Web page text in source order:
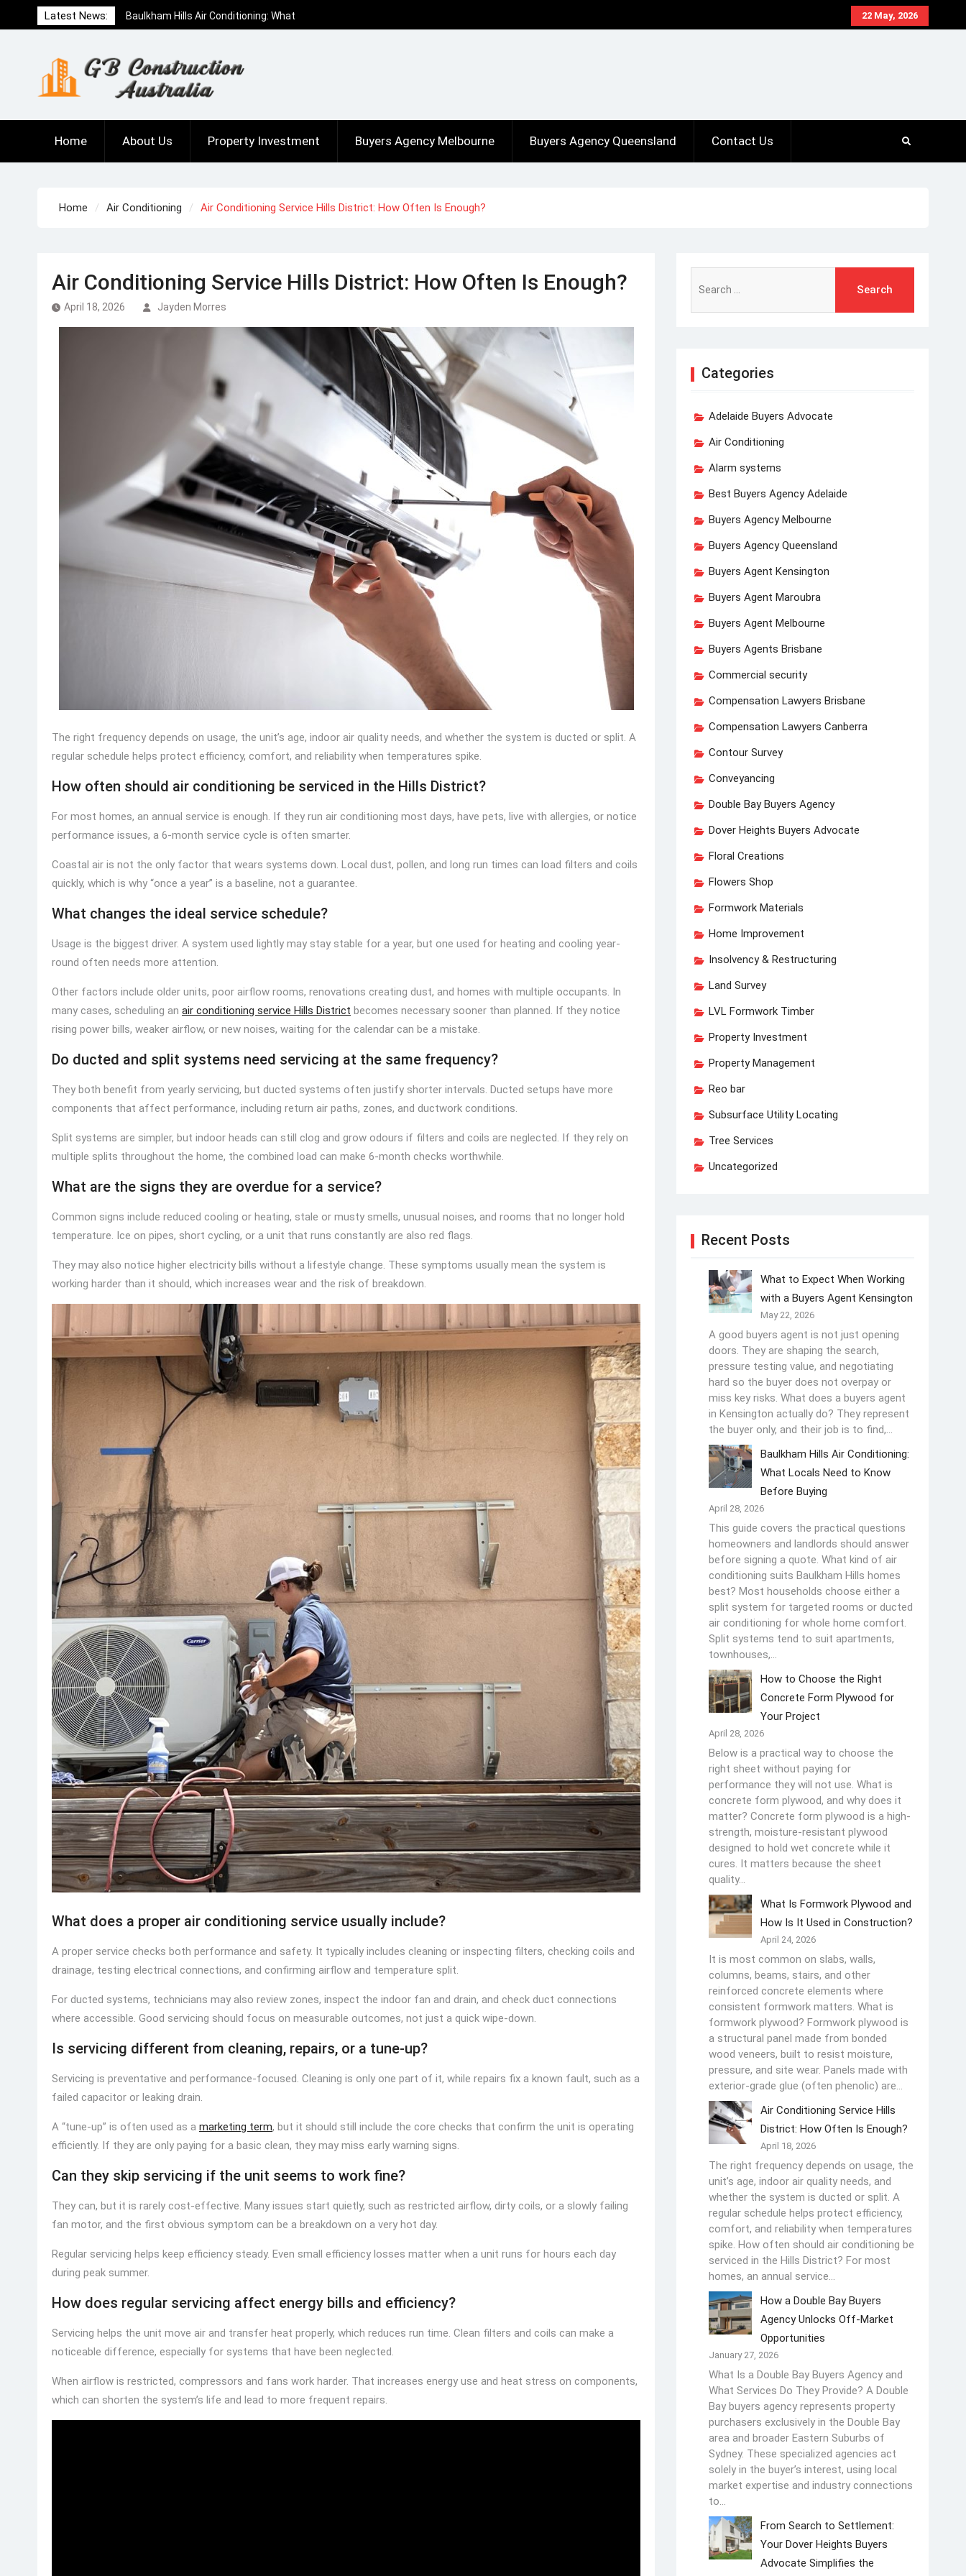
to
22 May, 2026
Latest News:
Baulkham Hills Air Conditioning: What
Locals Need to Know Before Buying
Plywood for Your Project
What to Expect When Working with a
Buyers Agent Kensington
Home About Us Property Investment Buyers Agency Melbourne Buyers Agency Queensland Contact Us
Home Air Conditioning Air Conditioning Service Hills District: How Often Is Enough?
Air Conditioning Service Hills District: How Often Is Enough?
April 18, 2026 Jayden Morres
The right frequency depends on usage, the unit’s age, indoor air quality needs, and whether the system is ducted or split. A
regular schedule helps protect efficiency, comfort, and reliability when temperatures spike.
How often should air conditioning be serviced in the Hills District?
For most homes, an annual service is enough. If they run air conditioning most days, have pets, live with allergies, or notice
performance issues, a 6-month service cycle is often smarter.
Coastal air is not the only factor that wears systems down. Local dust, pollen, and long run times can load filters and coils
quickly, which is why “once a year” is a baseline, not a guarantee.
What changes the ideal service schedule?
Usage is the biggest driver. A system used lightly may stay stable for a year, but one used for heating and cooling year-
round often needs more attention.
Other factors include older units, poor airflow rooms, renovations creating dust, and homes with multiple occupants. In
many cases, scheduling an air conditioning service Hills District becomes necessary sooner than planned. If they notice
rising power bills, weaker airflow, or new noises, waiting for the calendar can be a mistake.
Do ducted and split systems need servicing at the same frequency?
They both benefit from yearly servicing, but ducted systems often justify shorter intervals. Ducted setups have more
components that affect performance, including return air paths, zones, and ductwork conditions.
Split systems are simpler, but indoor heads can still clog and grow odours if filters and coils are neglected. If they rely on
multiple splits throughout the home, the combined load can make 6-month checks worthwhile.
What are the signs they are overdue for a service?
Common signs include reduced cooling or heating, stale or musty smells, unusual noises, and rooms that no longer hold
temperature. Ice on pipes, short cycling, or a unit that runs constantly are also red flags.
They may also notice higher electricity bills without a lifestyle change. These symptoms usually mean the system is
working harder than it should, which increases wear and the risk of breakdown.
What does a proper air conditioning service usually include?
A proper service checks both performance and safety. It typically includes cleaning or inspecting filters, checking coils and
drainage, testing electrical connections, and confirming airflow and temperature split.
For ducted systems, technicians may also review zones, inspect the indoor fan and drain, and check duct connections
where accessible. Good servicing should focus on measurable outcomes, not just a quick wipe-down.
Is servicing different from cleaning, repairs, or a tune-up?
Servicing is preventative and performance-focused. Cleaning is only one part of it, while repairs fix a known fault, such as a
failed capacitor or leaking drain.
A “tune-up” is often used as a marketing term, but it should still include the core checks that confirm the unit is operating
efficiently. If they are only paying for a basic clean, they may miss early warning signs.
Can they skip servicing if the unit seems to work fine?
They can, but it is rarely cost-effective. Many issues start quietly, such as restricted airflow, dirty coils, or a slowly failing
fan motor, and the first obvious symptom can be a breakdown on a very hot day.
Regular servicing helps keep efficiency steady. Even small efficiency losses matter when a unit runs for hours each day
during peak summer.
How does regular servicing affect energy bills and efficiency?
Servicing helps the unit move air and transfer heat properly, which reduces run time. Clean filters and coils can make a
noticeable difference, especially for systems that have been neglected.
When airflow is restricted, compressors and fans work harder. That increases energy use and heat stress on components,
which can shorten the system’s life and lead to more frequent repairs.
for:
Categories
Adelaide Buyers Advocate
Air Conditioning
Alarm systems
Best Buyers Agency Adelaide
Buyers Agency Melbourne
Buyers Agency Queensland
Buyers Agent Kensington
Buyers Agent Maroubra
Buyers Agent Melbourne
Buyers Agents Brisbane
Commercial security
Compensation Lawyers Brisbane
Compensation Lawyers Canberra
Contour Survey
Conveyancing
Double Bay Buyers Agency
Dover Heights Buyers Advocate
Floral Creations
Flowers Shop
Formwork Materials
Home Improvement
Insolvency & Restructuring
Land Survey
LVL Formwork Timber
Property Investment
Property Management
Reo bar
Subsurface Utility Locating
Tree Services
Uncategorized
Recent Posts
What to Expect When Working
with a Buyers Agent Kensington
May 22, 2026
A good buyers agent is not just opening
doors. They are shaping the search,
pressure testing value, and negotiating
hard so the buyer does not overpay or
miss key risks. What does a buyers agent
in Kensington actually do? They represent
the buyer only, and their job is to find,…
Baulkham Hills Air Conditioning:
What Locals Need to Know
Before Buying
April 28, 2026
This guide covers the practical questions
homeowners and landlords should answer
before signing a quote. What kind of air
conditioning suits Baulkham Hills homes
best? Most households choose either a
split system for targeted rooms or ducted
air conditioning for whole home comfort.
Split systems tend to suit apartments,
townhouses,…
How to Choose the Right
Concrete Form Plywood for
Your Project
April 28, 2026
Below is a practical way to choose the
right sheet without paying for
performance they will not use. What is
concrete form plywood, and why does it
matter? Concrete form plywood is a high-
strength, moisture-resistant plywood
designed to hold wet concrete while it
cures. It matters because the sheet
quality…
What Is Formwork Plywood and
How Is It Used in Construction?
April 24, 2026
It is most common on slabs, walls,
columns, beams, stairs, and other
reinforced concrete elements where
consistent formwork matters. What is
formwork plywood? Formwork plywood is
a structural panel made from bonded
wood veneers, built to resist moisture,
pressure, and site wear. Panels made with
exterior-grade glue (often phenolic) are…
Air Conditioning Service Hills
District: How Often Is Enough?
April 18, 2026
The right frequency depends on usage, the
unit’s age, indoor air quality needs, and
whether the system is ducted or split. A
regular schedule helps protect efficiency,
comfort, and reliability when temperatures
spike. How often should air conditioning be
serviced in the Hills District? For most
homes, an annual service…
How a Double Bay Buyers
Agency Unlocks Off-Market
Opportunities
January 27, 2026
What Is a Double Bay Buyers Agency and
What Services Do They Provide? A Double
Bay buyers agency represents property
purchasers exclusively in the Double Bay
area and broader Eastern Suburbs of
Sydney. These specialized agencies act
solely in the buyer’s interest, using local
market expertise and industry connections
to…
From Search to Settlement:
Your Dover Heights Buyers
Advocate Simplifies the